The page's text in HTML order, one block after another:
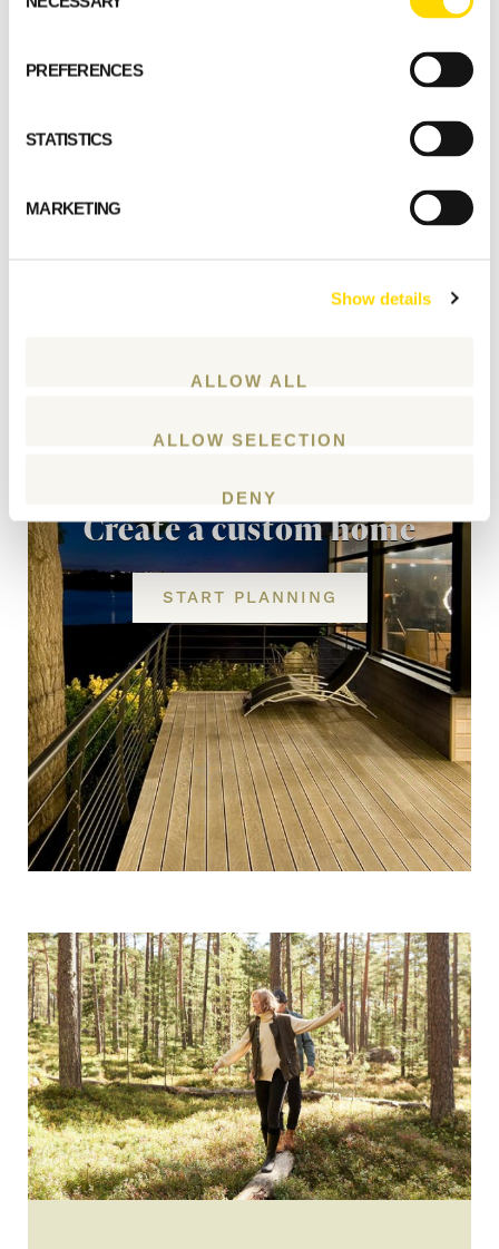
Selection
PREFERENCES
STATISTICS
MARKETING
Show details
ALLOW ALL
ALLOW SELECTION
DENY
Create a custom home
START PLANNING